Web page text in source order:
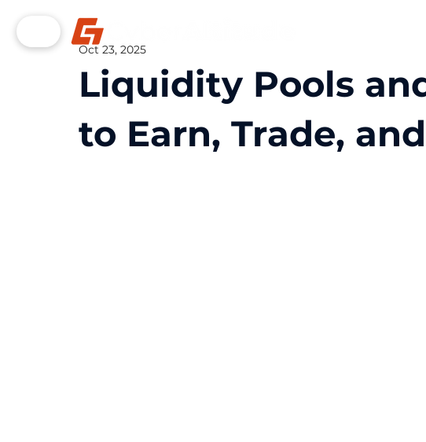
Liquidity Pools
to Earn, Trade,
Oct 23, 2025